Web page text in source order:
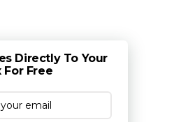
Directly To Your
For Free